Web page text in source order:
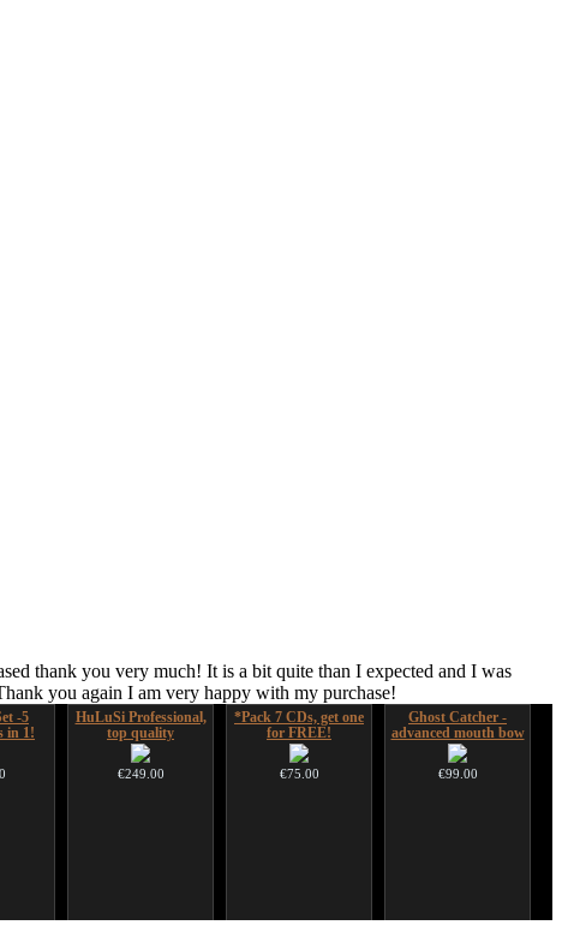
thank you very much! It is a bit quite than I expected and I was
you again I am very happy with my purchase!
-5
in 1!
HuLuSi Professional,
top quality
€249.00
*Pack 7 CDs, get one
for FREE!
€75.00
Ghost Catcher -
advanced mouth bow
€99.00